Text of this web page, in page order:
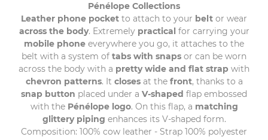
Pénélope Collections
Leather phone pocket to attach to your belt or wear
across the body. Extremely practical for carrying your
mobile phone everywhere you go, it attaches to the
belt with a system of tabs with snaps or can be worn
across the body with a pretty wide and flat strap with
chevron patterns. It closesat the front, thanks to a
snap button placed under a V-shaped flap embossed
with the Pénélope logo. On this flap, a matching
glittery piping enhances its V-shaped form.
Composition: 100% cow leather - Strap 100% polyester